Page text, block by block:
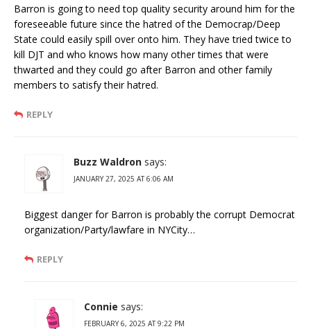
Barron is going to need top quality security around him for the
foreseeable future since the hatred of the Democrap/Deep
State could easily spill over onto him. They have tried twice to
kill DJT and who knows how many other times that were
thwarted and they could go after Barron and other family
members to satisfy their hatred.
REPLY
Buzz Waldron says:
JANUARY 27, 2025 AT 6:06 AM
Biggest danger for Barron is probably the corrupt Democrat
organization/Party/lawfare in NYCity…
REPLY
Connie says:
FEBRUARY 6, 2025 AT 9:22 PM